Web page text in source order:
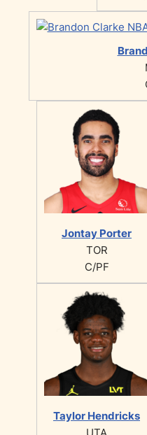
Jontay Porter
TOR
C/PF
Taylor Hendricks